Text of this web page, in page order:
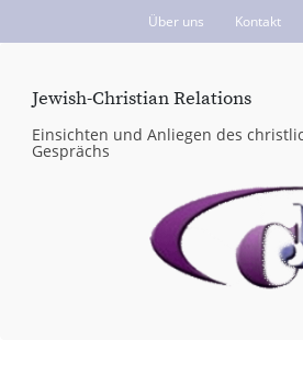
Über uns Kontakt
Jewish-Christian Relations
Einsichten und Anliegen des
Gesprächs